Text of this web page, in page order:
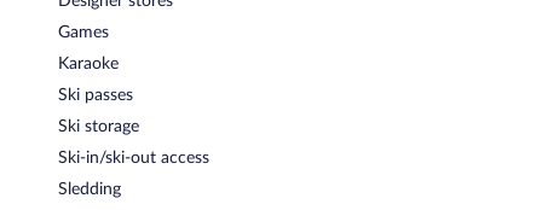
Games
Karaoke
Ski passes
Ski storage
Ski-in/ski-out access
Sledding